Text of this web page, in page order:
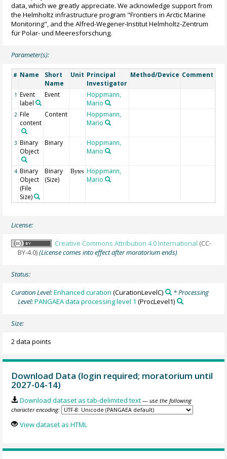
data, which we greatly appreciate. We acknowledge support from
the Helmholtz infrastructure program "Frontiers in Arctic Marine
Monitoring", and the Alfred-Wegener-Institut Helmholtz-Zentrum
für Polar- und Meeresforschung.
Parameter(s):
# Name
Short
Name
Unit Principal
Investigator
Method/Device Comment
1 Event
label
Event
Hoppmann,
Mario
2 File
content
Content
Hoppmann,
Mario
3 Binary
Object
Binary
Hoppmann,
Mario
4 Binary
Object
(File
Size)
Binary
(Size)
Bytes Hoppmann,
Mario
License:
Creative Commons Attribution 4.0 International (CC-
BY-4.0)(License comes into effect after moratorium ends)
Status:
Curation Level:Enhanced curation (CurationLevelC)
* Processing
Level:PANGAEA data processing level 1 (ProcLevel1)
Size:
2 data points
Download Data (login required; moratorium until
2027-04-14)
Download dataset as tab-delimited text — use the following
character encoding:
View dataset as HTML